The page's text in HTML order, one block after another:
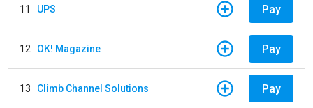
11 UPS Pay
12 OK! Magazine Pay
13 Climb Channel Solutions Pay